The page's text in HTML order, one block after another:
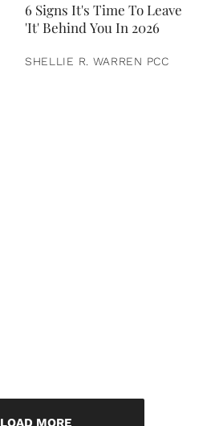
6 Signs It's Time To Leave
'It' Behind You In 2026
SHELLIE R. WARREN PCC
LOAD MORE